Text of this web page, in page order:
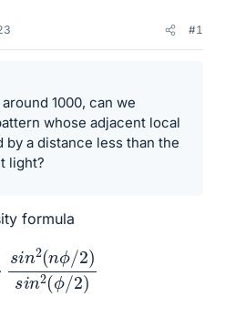
#1
1000, can we
whose adjacent local
by a distance less than the
light?
formula
ϕ/ 2)s n 2(ϕ